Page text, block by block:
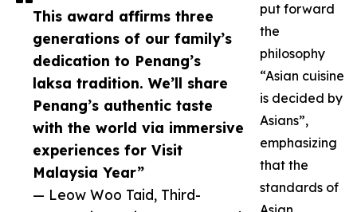
This award affirms three
generations of our family’s
dedication to Penang’s
laksa tradition. We’ll share
Penang’s authentic taste
with the world via immersive
experiences for Visit
Malaysia Year”
— Leow Woo Taid, Third-
put forward
the
philosophy
“Asian cuisine
is decided by
Asians”,
emphasizing
that the
standards of